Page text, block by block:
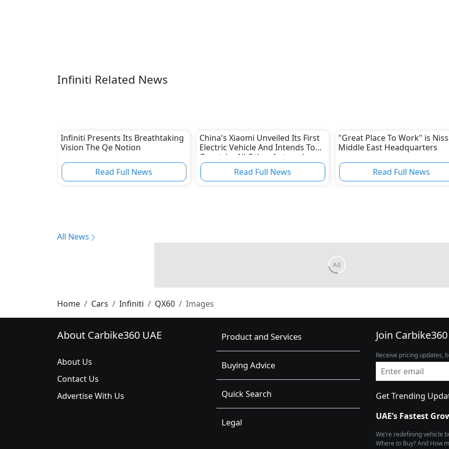
Infiniti Related News
Infiniti Presents Its Breathtaking
Vision The Qe Notion
Read Full News
China's Xiaomi Unveiled Its First
Electric Vehicle And Intends To
Overtake All Other Automakers
Read Full News
"Great Place To Work" is
Middle East Headquarters
Read Full News
All News
Home Cars Infiniti QX60 Images
About Carbike360 UAE
About Us
Contact Us
Advertise With Us
Product and Services
Buying Advice
Quick Search
Legal
Join Carbike360
Receive pricing updates,
Get Trending
UAE’s Fastest
We’re redefining vehicle
Where to Buy? And How